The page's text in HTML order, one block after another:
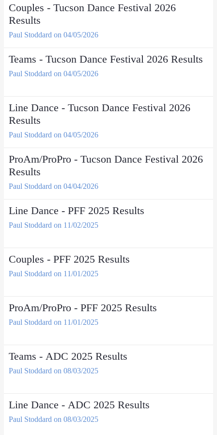
Couples - Tucson Dance Festival 2026
Results
Paul Stoddard on 04/05/2026
Teams - Tucson Dance Festival 2026 Results
Paul Stoddard on 04/05/2026
Line Dance - Tucson Dance Festival 2026
Results
Paul Stoddard on 04/05/2026
ProAm/ProPro - Tucson Dance Festival 2026
Results
Paul Stoddard on 04/04/2026
Line Dance - PFF 2025 Results
Paul Stoddard on 11/02/2025
Couples - PFF 2025 Results
Paul Stoddard on 11/01/2025
ProAm/ProPro - PFF 2025 Results
Paul Stoddard on 11/01/2025
Teams - ADC 2025 Results
Paul Stoddard on 08/03/2025
Line Dance - ADC 2025 Results
Paul Stoddard on 08/03/2025